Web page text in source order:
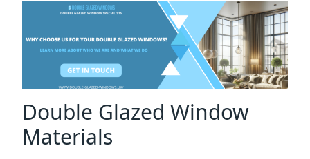
Double Glazed Window
Materials